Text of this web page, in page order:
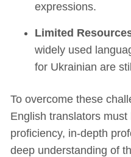
expressions.
Limited
widely used
for Ukrainian are
To overcome these
English translators
proficiency, in-depth
deep understanding of